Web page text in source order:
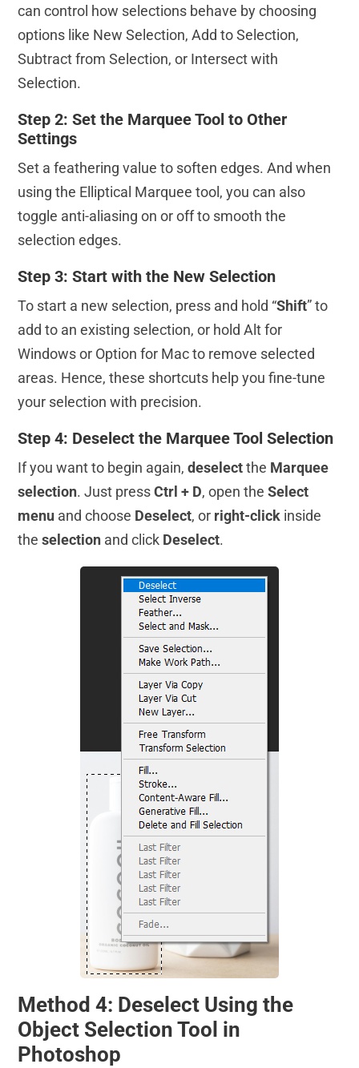
can control how selections behave by choosing
options like New Selection, Add to Selection,
Subtract from Selection, or Intersect with
Selection.
Step 2: Set the Marquee Tool to Other
Settings
Set a feathering value to soften edges. And when
using the Elliptical Marquee tool, you can also
toggle anti-aliasing on or off to smooth the
selection edges.
Step 3: Start with the New Selection
To start a new selection, press and hold “Shift” to
add to an existing selection, or hold Alt for
Windows or Option for Mac to remove selected
areas. Hence, these shortcuts help you fine-tune
your selection with precision.
Step 4: Deselect the Marquee Tool Selection
If you want to begin again,deselectthe Marquee
selection. Just pressCtrl + D, open theSelect
menu and choose Deselect, or right-click inside
theselection and click Deselect.
Method 4: Deselect Using the
Object Selection Tool in
Photoshop